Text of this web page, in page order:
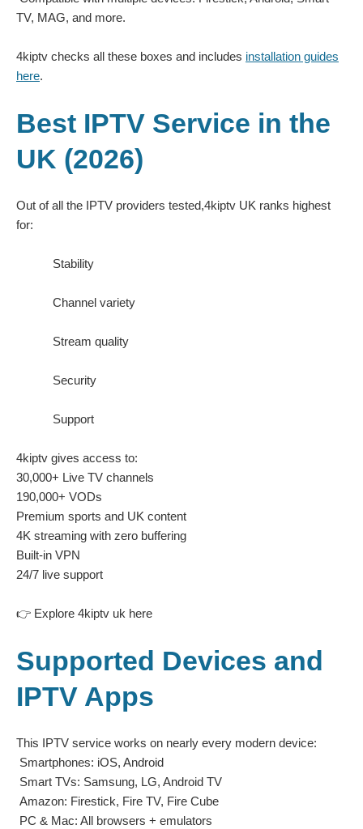
TV, MAG, and more.
4kiptv checks all these boxes and includes installation guides
here.
Best IPTV Service in the
UK (2026)
Out of all the IPTV providers tested,4kiptv UK ranks highest
for:
Stability
Channel variety
Stream quality
Security
Support
4kiptv gives access to:
30,000+ Live TV channels
190,000+ VODs
Premium sports and UK content
4K streaming with zero buffering
Built-in VPN
24/7 live support
👉 Explore 4kiptv uk here
Supported Devices and
IPTV Apps
This IPTV service works on nearly every modern device:
Smartphones: iOS, Android
Smart TVs: Samsung, LG, Android TV
Amazon: Firestick, Fire TV, Fire Cube
PC & Mac: All browsers + emulators